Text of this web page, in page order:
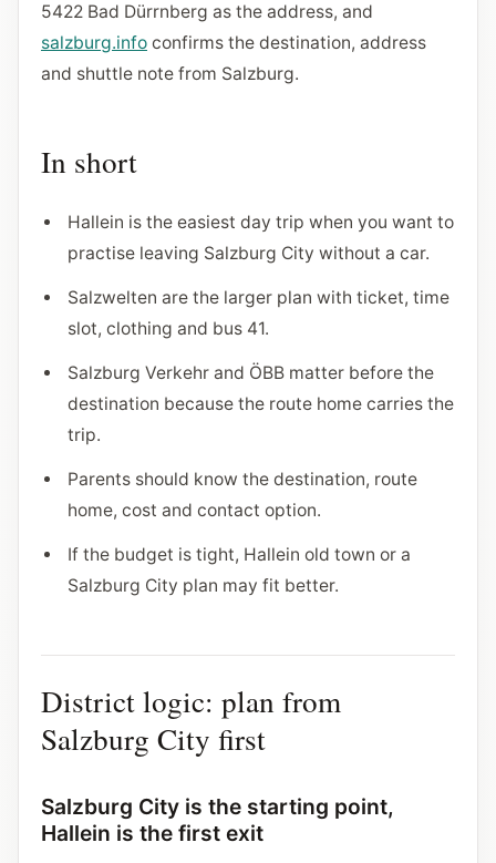
5422 Bad Dürrnberg as the address, and
salzburg.info confirms the destination, address
and shuttle note from Salzburg.
In short
Hallein is the easiest day trip when you want to
practise leaving Salzburg City without a car.
Salzwelten are the larger plan with ticket, time
slot, clothing and bus 41.
Salzburg Verkehr and ÖBB matter before the
destination because the route home carries the
trip.
Parents should know the destination, route
home, cost and contact option.
If the budget is tight, Hallein old town or a
Salzburg City plan may fit better.
District logic: plan from
Salzburg City first
Salzburg City is the starting point,
Hallein is the first exit